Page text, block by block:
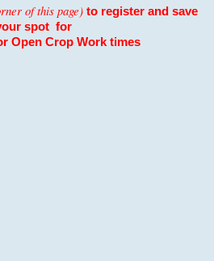
of this page) to register and save
spot for
OpenCrop Work times